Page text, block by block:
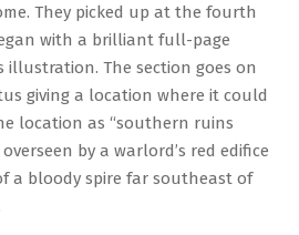
They picked up at the fourth
with a brilliant full-page
The section goes on
giving a location where it could
location as “southern ruins
by a warlord’s red edifice
a bloody spire far southeast of